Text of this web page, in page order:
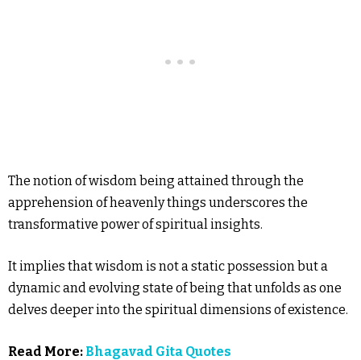
The notion of wisdom being attained through the
apprehension of heavenly things underscores the
transformative power of spiritual insights.
It implies that wisdom is not a static possession but a
dynamic and evolving state of being that unfolds as one
delves deeper into the spiritual dimensions of existence.
Read More: Bhagavad Gita Quotes